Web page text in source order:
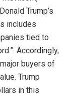
Trump’s
includes
tied to
Accordingly,
buyers of
Trump
in this